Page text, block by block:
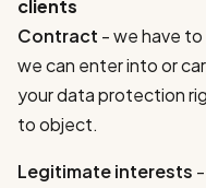
clients
Contract - we have
we can enter into or
your data protection
to object.
Legitimate interests